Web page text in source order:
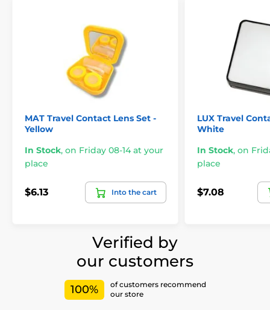
MAT Travel Contact Lens Set -
Yellow
In Stock, on Friday 08-14 at your
place
$6.13 Into the cart
LUX Travel
White
In Stock, on
place
$7.08
Verified by
our customers
100%
of customers recommend
our store